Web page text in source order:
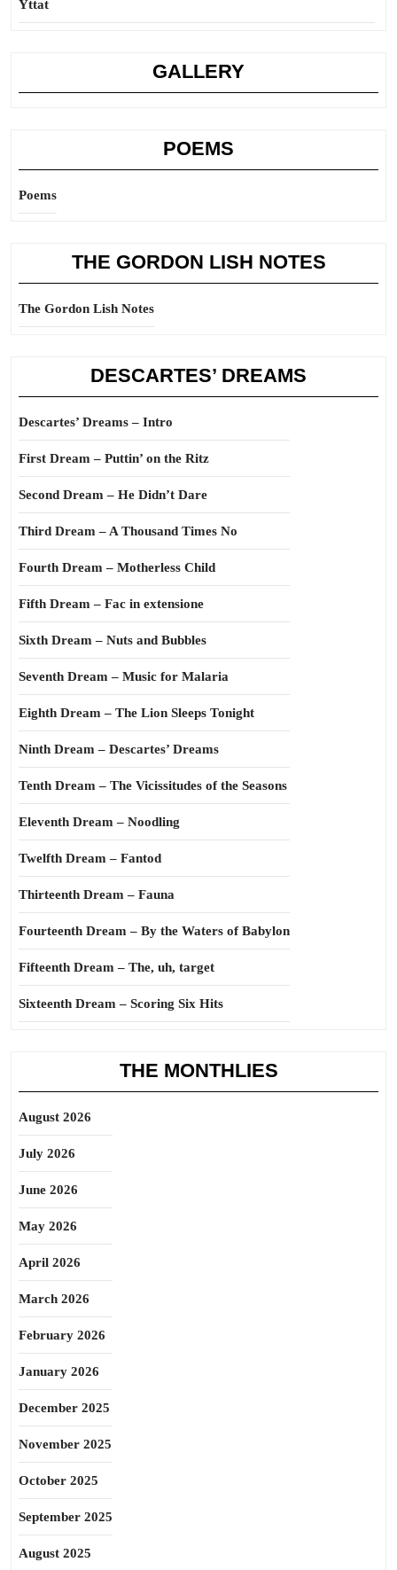
Yttat
GALLERY
POEMS
Poems
THE GORDON LISH NOTES
The Gordon Lish Notes
DESCARTES’ DREAMS
Descartes’ Dreams – Intro
First Dream – Puttin’ on the Ritz
Second Dream – He Didn’t Dare
Third Dream – A Thousand Times No
Fourth Dream – Motherless Child
Fifth Dream – Fac in extensione
Sixth Dream – Nuts and Bubbles
Seventh Dream – Music for Malaria
Eighth Dream – The Lion Sleeps Tonight
Ninth Dream – Descartes’ Dreams
Tenth Dream – The Vicissitudes of the Seasons
Eleventh Dream – Noodling
Twelfth Dream – Fantod
Thirteenth Dream – Fauna
Fourteenth Dream – By the Waters of Babylon
Fifteenth Dream – The, uh, target
Sixteenth Dream – Scoring Six Hits
THE MONTHLIES
August 2026
July 2026
June 2026
May 2026
April 2026
March 2026
February 2026
January 2026
December 2025
November 2025
October 2025
September 2025
August 2025